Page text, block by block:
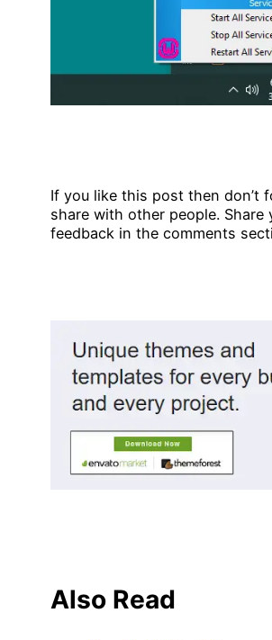
If you like this post then don’t
share with other people. Share
feedback in the comments
Also Read